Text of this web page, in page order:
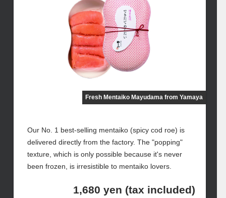
Fresh Mentaiko Mayudama from Yamaya
Our No. 1 best-selling mentaiko (spicy cod roe) is
delivered directly from the factory. The "popping"
texture, which is only possible because it's never
been frozen, is irresistible to mentaiko lovers.
1,680 yen (tax included)